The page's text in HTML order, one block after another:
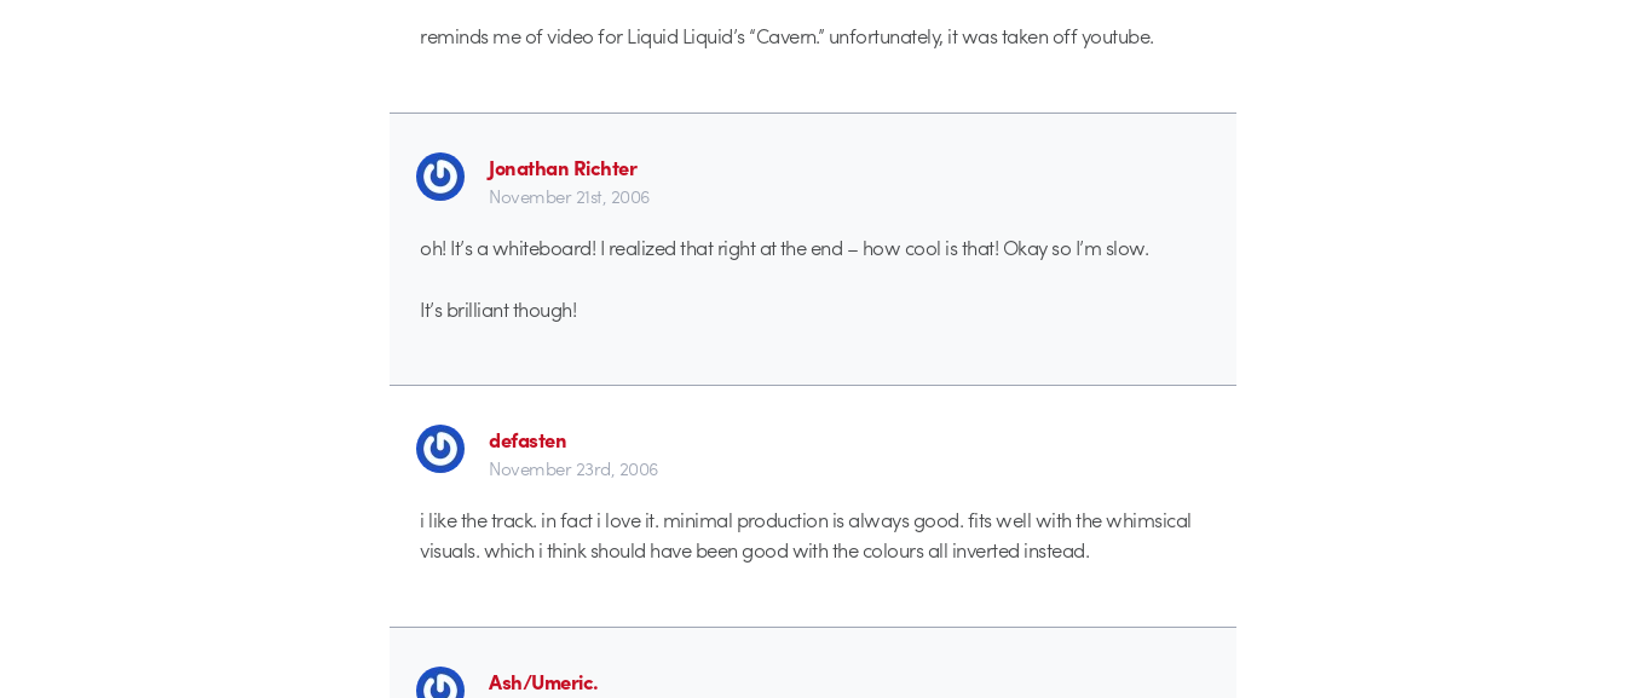
reminds me of video for Liquid Liquid’s “Cavern.” unfortunately, it was taken off youtube.
Jonathan Richter
November 21st, 2006
oh! It’s a whiteboard! I realized that right at the end – how cool is that! Okay so I’m slow.
It’s brilliant though!
defasten
November 23rd, 2006
i like the track. in fact i love it. minimal production is always good. fits well with the whimsical
visuals. which i think should have been good with the colours all inverted instead.
Ash/Umeric.